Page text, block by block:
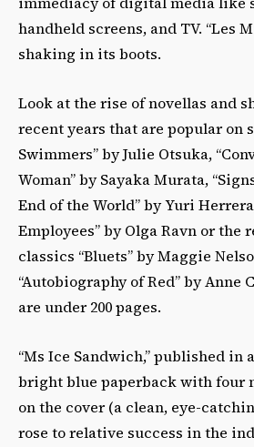
handheld screens, and TV. “Les
shaking in its boots.
Look at the rise of novellas and
recent years that are popular on
Swimmers” by Julie Otsuka,
Woman” by Sayaka Murata,
End of the World” by Yuri
Employees” by Olga Ravn or the
classics “Bluets” by Maggie
“Autobiography of Red” by Anne
are under 200 pages.
“Ms Ice Sandwich,” published in
bright blue paperback with four
on the cover (a clean, eye-
rose to relative success in the